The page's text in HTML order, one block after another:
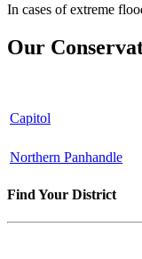
In cases of extreme
Our
Capitol
Northern Panhandle
Find Your District